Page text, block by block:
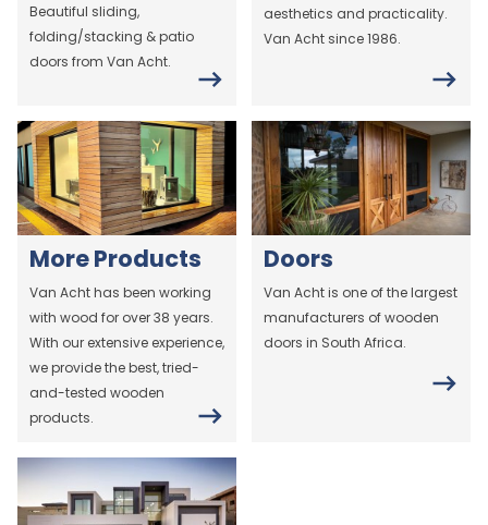
Beautiful sliding,
folding/stacking & patio
doors from Van Acht.
aesthetics and practicality.
Van Acht since 1986.
More Products
Van Acht has been working
with wood for over 38 years.
With our extensive experience,
we provide the best, tried-
and-tested wooden
products.
Doors
Van Acht is one of the largest
manufacturers of wooden
doors in South Africa.